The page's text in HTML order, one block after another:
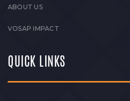
ABOUT US
VOSAP IMPACT
QUICK LINKS